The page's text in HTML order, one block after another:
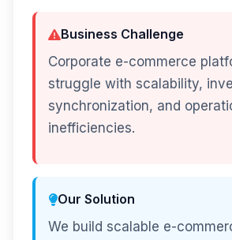
Business Challenge
Corporate e-commerce
struggle with scalability,
synchronization, and
inefficiencies.
Our Solution
We build scalable e-